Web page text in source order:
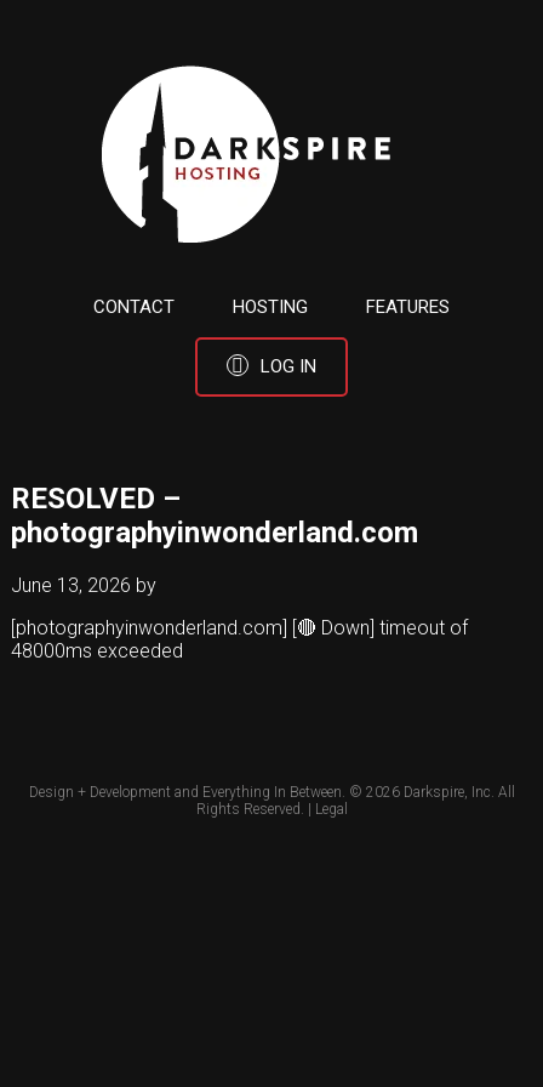
CONTACT HOSTING FEATURES
LOG IN
RESOLVED –
photographyinwonderland.com
June 13, 2026 by
[photographyinwonderland.com] [🔴 Down] timeout of
48000ms exceeded
Design + Development and Everything In Between. © 2026 Darkspire, Inc. All
Rights Reserved. | Legal